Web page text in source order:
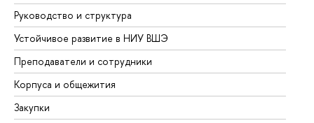
Руководство и структура
Устойчивое развитие в НИУ ВШЭ
Преподаватели и сотрудники
Корпуса и общежития
Закупки